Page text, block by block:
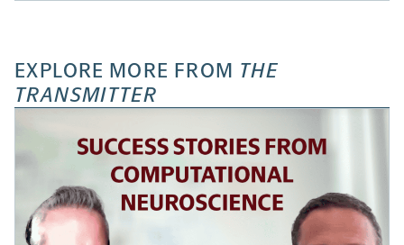
EXPLORE MORE FROM THE
TRANSMITTER